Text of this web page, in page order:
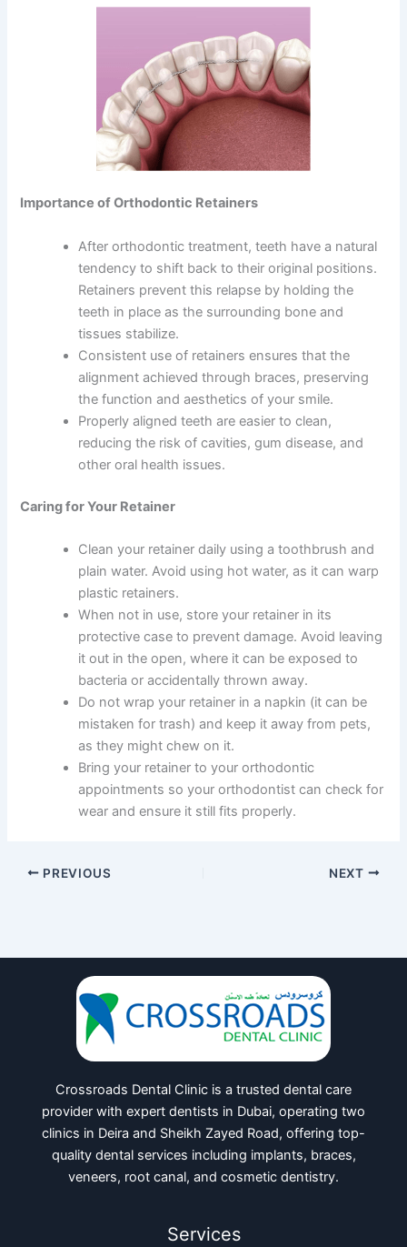
Importance of Orthodontic Retainers
After orthodontic treatment, teeth have a natural
tendency to shift back to their original positions.
Retainers prevent this relapse by holding the
teeth in place as the surrounding bone and
tissues stabilize.
Consistent use of retainers ensures that the
alignment achieved through braces, preserving
the function and aesthetics of your smile.
Properly aligned teeth are easier to clean,
reducing the risk of cavities, gum disease, and
other oral health issues.
Caring for Your Retainer
Clean your retainer daily using a toothbrush and
plain water. Avoid using hot water, as it can warp
plastic retainers.
When not in use, store your retainer in its
protective case to prevent damage. Avoid leaving
it out in the open, where it can be exposed to
bacteria or accidentally thrown away.
Do not wrap your retainer in a napkin (it can be
mistaken for trash) and keep it away from pets,
as they might chew on it.
Bring your retainer to your orthodontic
appointments so your orthodontist can check for
wear and ensure it still fits properly.
PREVIOUS NEXT
Crossroads Dental Clinic is a trusted dental care
provider with expert dentists in Dubai, operating two
clinics in Deira and Sheikh Zayed Road, offering top-
quality dental services including implants, braces,
veneers, root canal, and cosmetic dentistry.
Services